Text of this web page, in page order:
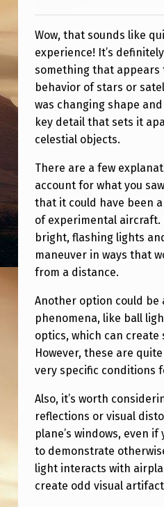
M
P
L
A
N
E
Wow, that sounds like
experience! It’s
something that appears
behavior of stars or
was changing shape
key detail that sets it
celestial objects.
There are a few
account for what you
that it could have been
of experimental aircraft.
bright, flashing lights
maneuver in ways that
from a distance.
Another option could be
phenomena, like ball
optics, which can create
However, these are
very specific conditions
Also, it’s worth
reflections or visual
plane’s windows, even
to demonstrate
light interacts with
create odd visual